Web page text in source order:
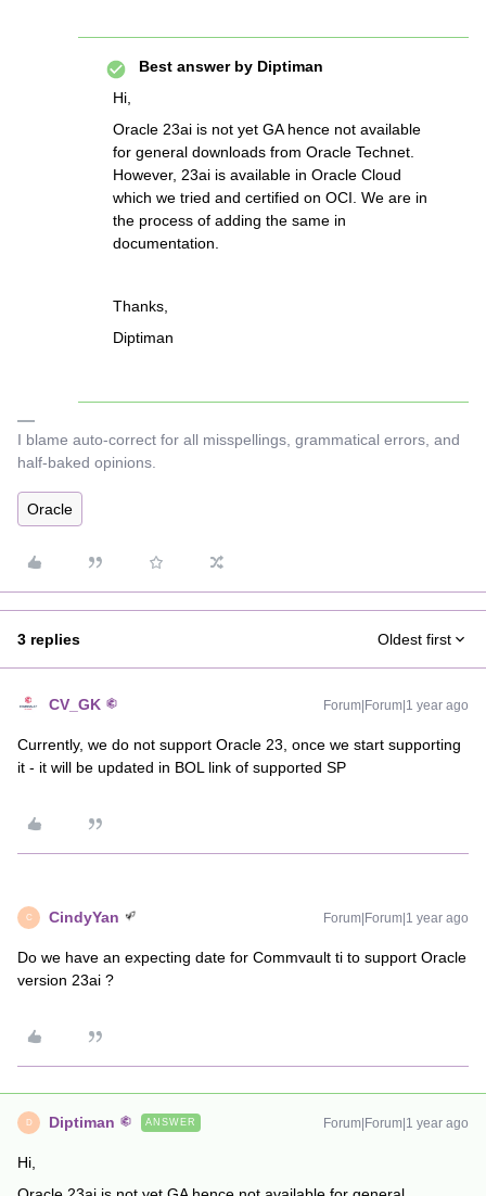
Best answer by Diptiman
Hi,
Oracle 23ai is not yet GA hence not available
for general downloads from Oracle Technet.
However, 23ai is available in Oracle Cloud
which we tried and certified on OCI. We are in
the process of adding the same in
documentation.
Thanks,
Diptiman
I blame auto-correct for all misspellings, grammatical errors, and
half-baked opinions.
Oracle
3 replies Oldest first
CV_GK Forum|Forum|1 year ago
Currently, we do not support Oracle 23, once we start supporting
it - it will be updated in BOL link of supported SP
C CindyYan Forum|Forum|1 year ago
Do we have an expecting date for Commvault ti to support Oracle
version 23ai ?
D Diptiman ANSWER Forum|Forum|1 year ago
Hi,